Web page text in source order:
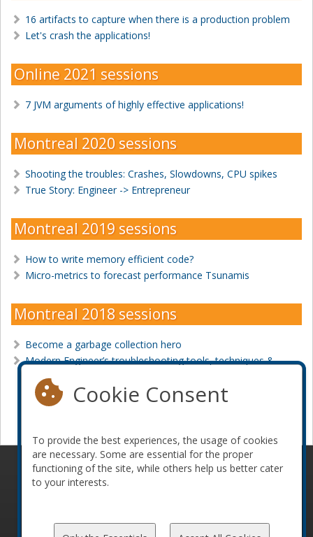
16 artifacts to capture when there is a production problem
Let's crash the applications!
Online 2021 sessions
7 JVM arguments of highly effective applications!
Montreal 2020 sessions
Shooting the troubles: Crashes, Slowdowns, CPU spikes
True Story: Engineer -> Entrepreneur
Montreal 2019 sessions
How to write memory efficient code?
Micro-metrics to forecast performance Tsunamis
Montreal 2018 sessions
Become a garbage collection hero
Modern Engineer’s troubleshooting tools, techniques &
© 2010-2026 ConFoo. All rights reserved.
Code of
Cookie Consent
To provide the best experiences, the usage of cookies
are necessary. Some are essential for the proper
functioning of the site, while others help us better cater
to your interests.